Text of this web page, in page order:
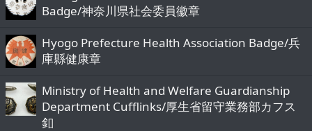
Badge/神奈川県社会委員徽章
Hyogo Prefecture Health Association Badge/兵
庫縣健康章
Ministry of Health and Welfare Guardianship
Department Cufflinks/厚生省留守業務部カフス
釦